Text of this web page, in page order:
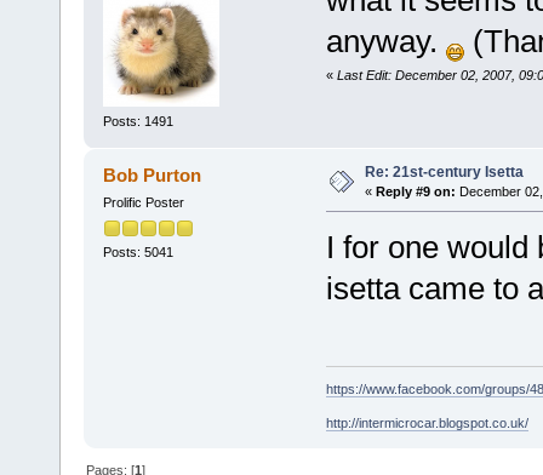
Posts: 1491
anyway.
« Last Edit: December 02, 2007,
Bob Purton
Prolific Poster
Posts: 5041
Re: 21st-century Isetta
« Reply #9 on: December
I for one would
isetta came to
https://www.facebook.com/groups/
http://intermicrocar.blogspot.co.uk/
Pages: [1]